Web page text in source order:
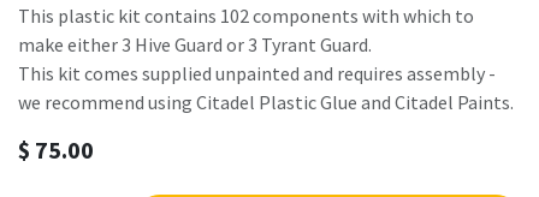
This plastic kit contains 102 components with which to
make either 3 Hive Guard or 3 Tyrant Guard.
This kit comes supplied unpainted and requires assembly -
we recommend using Citadel Plastic Glue and Citadel Paints.
$ 75.00